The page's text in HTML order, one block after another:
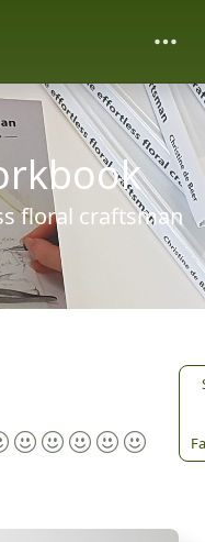
floral craftsman